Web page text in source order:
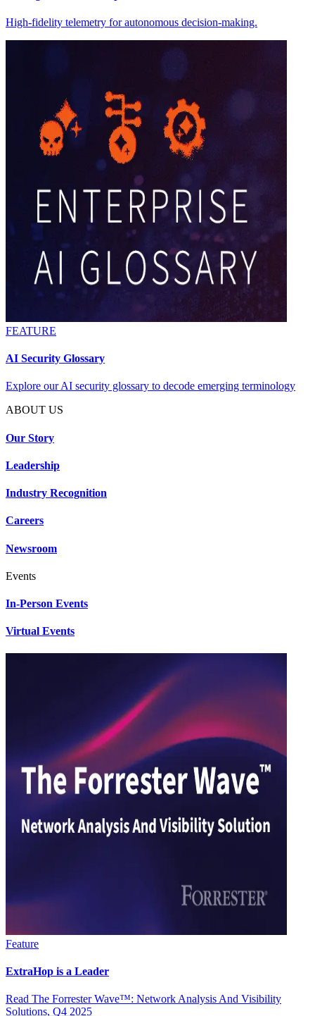
High-fidelity telemetry for autonomous decision-making.
FEATURE
AI Security Glossary
Explore our AI security glossary to decode emerging terminology
ABOUT US
Our Story
Leadership
Industry Recognition
Careers
Newsroom
Events
In-Person Events
Virtual Events
Feature
ExtraHop is a Leader
Read The Forrester Wave™: Network Analysis And Visibility
Solutions, Q4 2025